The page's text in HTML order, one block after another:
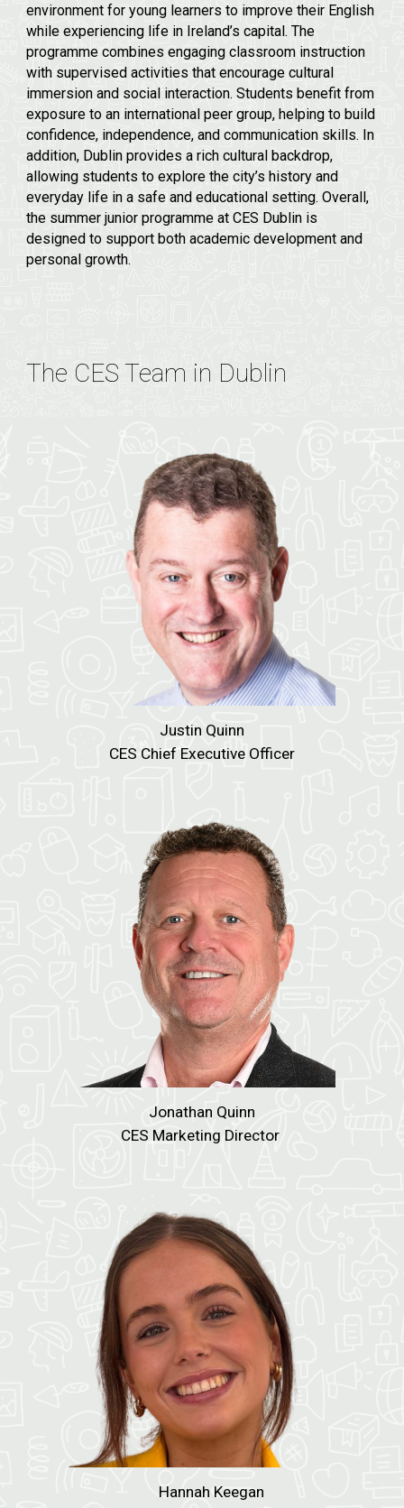
environment for young learners to improve their English
while experiencing life in Ireland’s capital. The
programme combines engaging classroom instruction
with supervised activities that encourage cultural
immersion and social interaction. Students benefit from
exposure to an international peer group, helping to build
confidence, independence, and communication skills. In
addition, Dublin provides a rich cultural backdrop,
allowing students to explore the city’s history and
everyday life in a safe and educational setting. Overall,
the summer junior programme at CES Dublin is
designed to support both academic development and
personal growth.
The CES Team in Dublin
Justin Quinn
CES Chief Executive Officer
Jonathan Quinn
CES Marketing Director
Hannah Keegan